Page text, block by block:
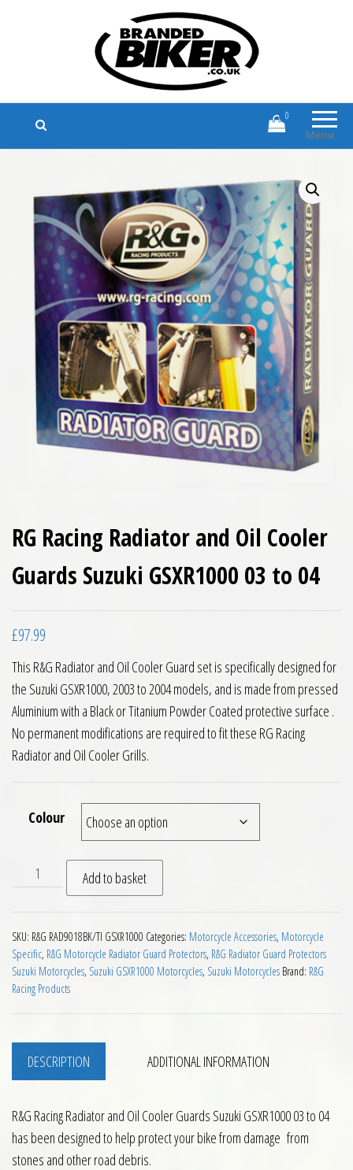
Branded Biker
Branded Motorcycle Clothing and
Accessories
Menu
0
RG Racing Radiator and Oil Cooler
Guards Suzuki GSXR1000 03 to 04
£97.99
This R&G Radiator and Oil Cooler Guard set is specifically designed for
the Suzuki GSXR1000, 2003 to 2004 models, and is made from pressed
Aluminium with a Black or Titanium Powder Coated protective surface .
No permanent modifications are required to fit these RG Racing
Radiator and Oil Cooler Grills.
Colour
RG Racing Radiator and Oil Cooler Guards Suzuki
Add to basket
SKU: R&G RAD9018BK/TI GSXR1000 Categories: Motorcycle Accessories, Motorcycle
Specific, R&G Motorcycle Radiator Guard Protectors, R&G Radiator Guard Protectors
Suzuki Motorcycles, Suzuki GSXR1000 Motorcycles, Suzuki Motorcycles Brand: R&G
Racing Products
DESCRIPTION ADDITIONAL INFORMATION
R&G Racing Radiator and Oil Cooler Guards Suzuki GSXR1000 03 to 04
has been designed to help protect your bike from damage from
stones and other road debris.